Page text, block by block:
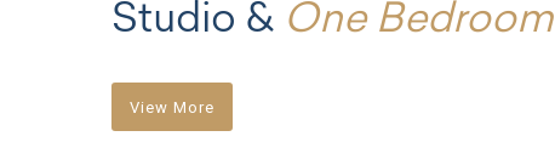
Studio & One Bedroom
View More